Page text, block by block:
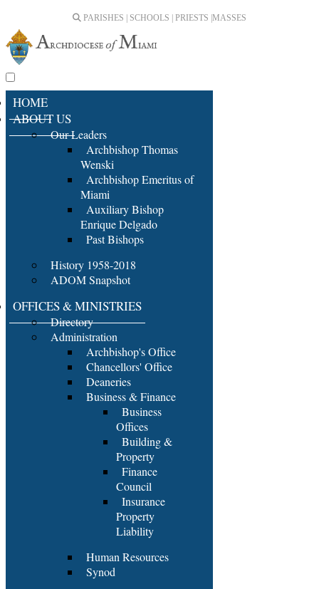
PARISHES | SCHOOLS | PRIESTS | MASSES
HOME
ABOUT US
Our Leaders
Archbishop Thomas
Wenski
Archbishop Emeritus of
Miami
Auxiliary Bishop
Enrique Delgado
Past Bishops
History 1958-2018
ADOM Snapshot
OFFICES & MINISTRIES
Directory
Administration
Archbishop's Office
Chancellors' Office
Deaneries
Business & Finance
Business
Offices
Building &
Property
Finance
Council
Insurance
Property
Liability
Human Resources
Synod